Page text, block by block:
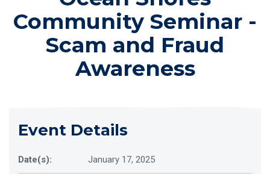
Community Seminar -
Scam and Fraud
Awareness
Event Details
Date(s): January 17, 2025